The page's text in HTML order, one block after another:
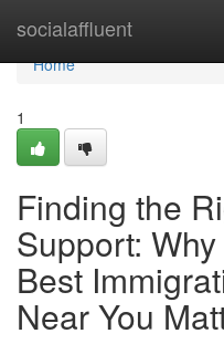
socialaffluent
Home
Home
1
Finding the
Support:
Best
Near You